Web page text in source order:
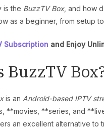
is the BuzzTV Box, and how
as a beginner, from setup
Subscription and Enjoy
BuzzTV
is an Android-based IPTV
**movies, **series, and
an excellent alternative to